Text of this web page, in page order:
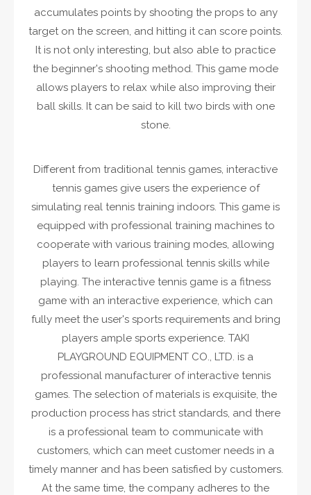
accumulates points by shooting the props to any
target on the screen, and hitting it can score points.
It is not only interesting, but also able to practice
the beginner's shooting method. This game mode
allows players to relax while also improving their
ball skills. It can be said to kill two birds with one
stone.
Different from traditional tennis games, interactive
tennis games give users the experience of
simulating real tennis training indoors. This game is
equipped with professional training machines to
cooperate with various training modes, allowing
players to learn professional tennis skills while
playing. The interactive tennis game is a fitness
game with an interactive experience, which can
fully meet the user's sports requirements and bring
players ample sports experience. TAKI
PLAYGROUND EQUIPMENT CO., LTD. is a
professional manufacturer of interactive tennis
games. The selection of materials is exquisite, the
production process has strict standards, and there
is a professional team to communicate with
customers, which can meet customer needs in a
timely manner and has been satisfied by customers.
At the same time, the company adheres to the